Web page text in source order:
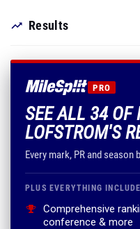
Results
PRO
SEE ALL 34 OF
LOFSTROM'S
Every mark, PR and season
PLUS EVERYTHING
Comprehensive
conference & more